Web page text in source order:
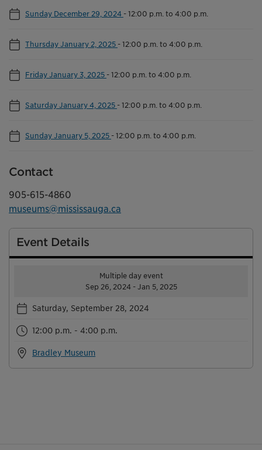
Sunday December 29, 2024 -12:00 p.m. to 4:00 p.m.
Thursday January 2, 2025 -12:00 p.m. to 4:00 p.m.
Friday January 3, 2025 -12:00 p.m. to 4:00 p.m.
Saturday January 4, 2025 -12:00 p.m. to 4:00 p.m.
Sunday January 5, 2025 -12:00 p.m. to 4:00 p.m.
Contact
905-615-4860
museums@mississauga.ca
Event Details
Multiple day event
Sep 26, 2024 - Jan 5, 2025
Saturday, September 28, 2024
12:00 p.m. - 4:00 p.m.
Bradley Museum